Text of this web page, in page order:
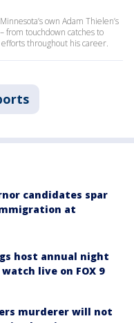
own Adam Thielen’s
from touchdown catches to
throughout his career.
candidates spar
at
host annual night
live on FOX 9
murderer will not